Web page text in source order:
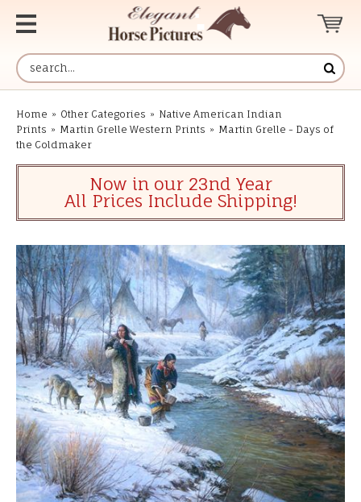
Home » Other Categories » Native American Indian
Prints » Martin Grelle Western Prints » Martin Grelle - Days of
the Coldmaker
Now in our 23nd Year
All Prices Include Shipping!